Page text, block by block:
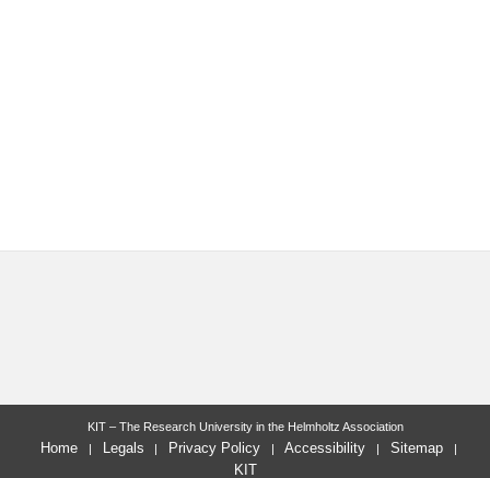
KIT – The Research University in the Helmholtz Association
Home Legals Privacy Policy Accessibility
Sitemap
KIT